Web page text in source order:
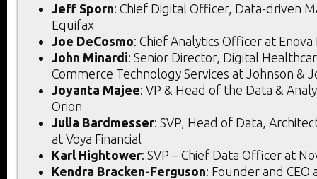
Jeff Sporn: Chief Digital Officer, Data-driven
Equifax
Joe DeCosmo: Chief Analytics Officer at
John Minardi: Senior Director, Digital
Commerce Technology Services at Johnson &
Joyanta Majee: VP & Head of the Data &
Orion
Julia Bardmesser: SVP, Head of Data,
at Voya Financial
Karl Hightower: SVP – Chief Data Officer at
Kendra Bracken-Ferguson: Founder and CEO